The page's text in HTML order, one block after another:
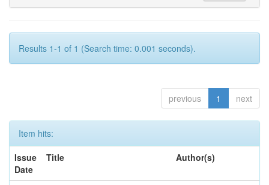
Results 1-1 of 1 (Search time: 0.001 seconds).
previous 1 next
Item hits:
Issue
Date
Title Author(s)